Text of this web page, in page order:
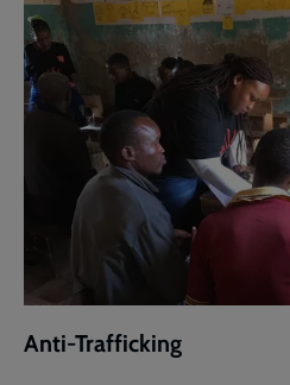
Anti-Trafficking